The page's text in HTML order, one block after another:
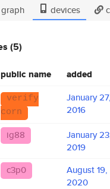
graph devices
(5)
public name added
verify
corn
January 27,
2016
ig88
January
2019
c3p0
August 19,
2020